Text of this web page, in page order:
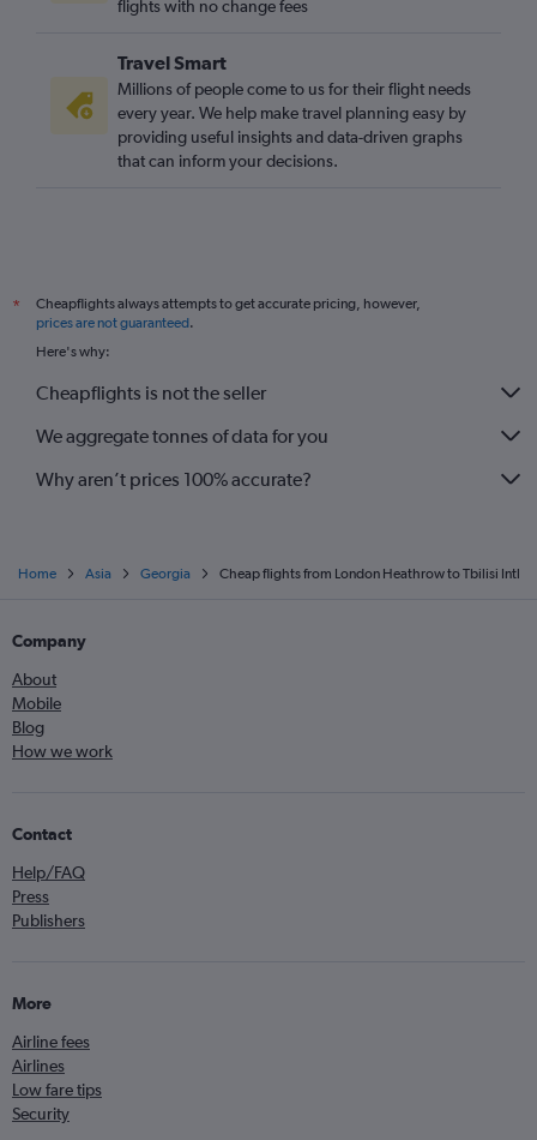
flights with no change fees
Travel Smart
Millions of people come to us for their flight needs
every year. We help make travel planning easy by
providing useful insights and data-driven graphs
that can inform your decisions.
*
Cheapflights always attempts to get accurate pricing, however,
prices are not guaranteed.
Here's why:
Cheapflights is not the seller
We aggregate tonnes of data for you
Why aren’t prices 100% accurate?
Home Asia Georgia Cheap flights from London Heathrow to Tbilisi Intl
Company
About
Mobile
Blog
How we work
Contact
Help/FAQ
Press
Publishers
More
Airline fees
Airlines
Low fare tips
Security